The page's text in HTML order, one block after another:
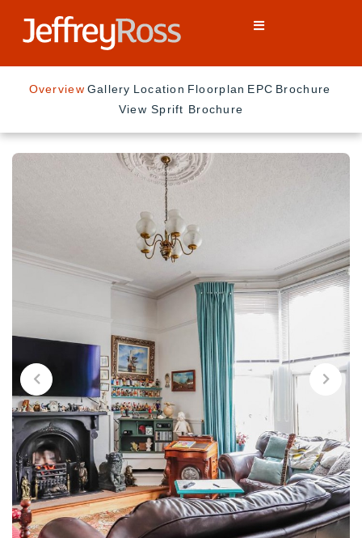
Overview Gallery Location Floorplan EPC Brochure
View Sprift Brochure